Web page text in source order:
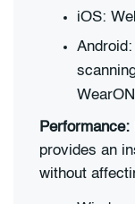
iOS:
Performance:
provides an
without